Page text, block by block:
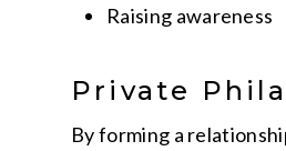
Raising awareness
Private
By forming a